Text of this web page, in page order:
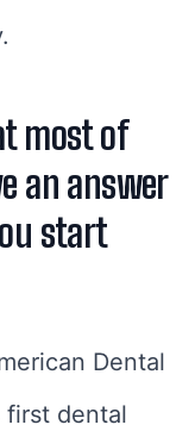
most of
an answer
start
Dental
first dental